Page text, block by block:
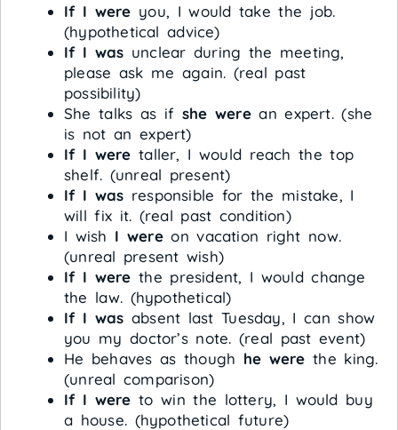
If I were you, I would take the job.
(hypothetical advice)
If I was unclear during the meeting,
please ask me again. (real past
possibility)
She talks as if she werean expert. (she
is not an expert)
If I were taller, I would reach the top
shelf. (unreal present)
If I was responsible for the mistake, I
will fix it. (real past condition)
I wish I wereon vacation right now.
(unreal present wish)
If I were the president, I would change
the law. (hypothetical)
If I was absent last Tuesday, I can show
you my doctor’s note. (real past event)
He behaves as though he were the king.
(unreal comparison)
If I were to win the lottery, I would buy
a house. (hypothetical future)